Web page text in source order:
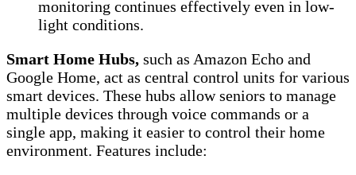
monitoring continues effectively even in low-
light conditions.
Smart Home Hubs, such as Amazon Echo and
Google Home, act as central control units for various
smart devices. These hubs allow seniors to manage
multiple devices through voice commands or a
single app, making it easier to control their home
environment. Features include: